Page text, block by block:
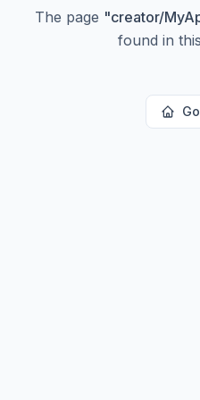
The page "creator/
found in